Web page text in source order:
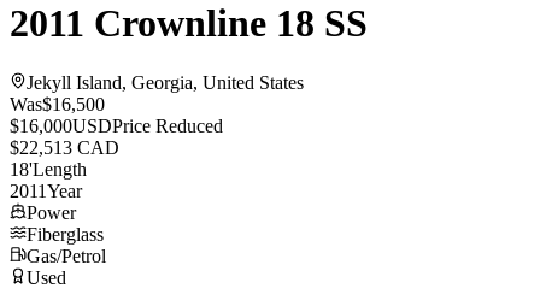
2011 Crownline 18 SS
Jekyll Island, Georgia, United States
Was$16,500
$16,000USDPrice Reduced
$22,513 CAD
18'Length
2011Year
Power
Fiberglass
Gas/Petrol
Used